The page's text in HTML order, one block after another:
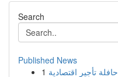
Search
Published News
1 حافلة تأجير اقتصادية